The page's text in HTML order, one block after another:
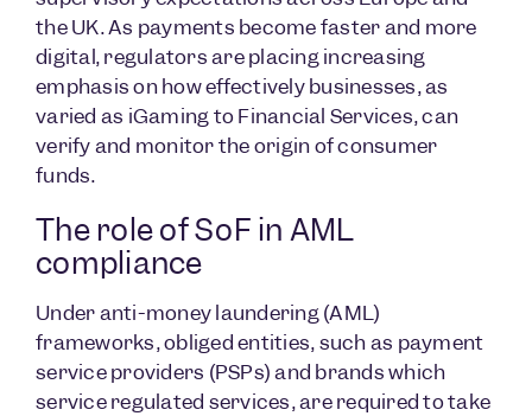
the UK. As payments become faster and more
digital, regulators are placing increasing
emphasis on how effectively businesses, as
varied as iGaming to Financial Services, can
verify and monitor the origin of consumer
funds.
The role of SoF in AML
compliance
Under anti-money laundering (AML)
frameworks, obliged entities, such as payment
service providers (PSPs) and brands which
service regulated services, are required to take